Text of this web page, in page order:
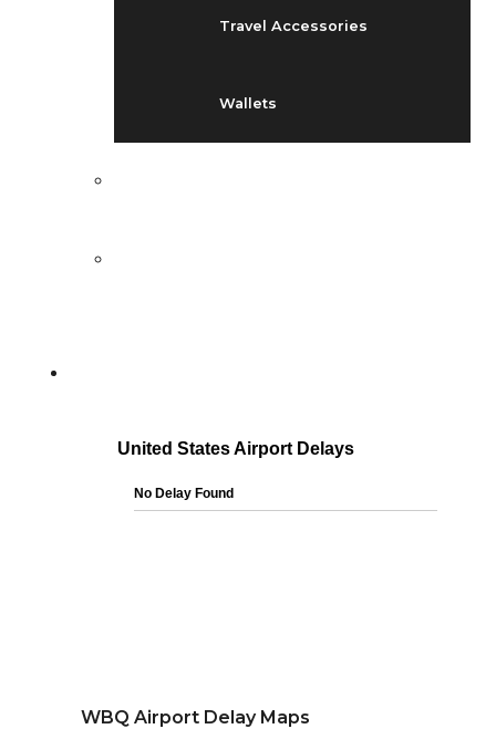
Travel Accessories
Wallets
WBQ Airport Delay Maps